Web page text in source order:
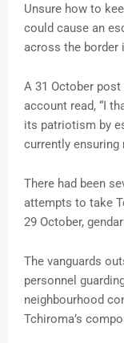
Unsure how to
could cause an
across the border
A 31 October post
account read, “I
its patriotism by
currently ensuring
There had been
attempts to take
29 October,
The vanguards
personnel
neighbourhood
Tchiroma’s